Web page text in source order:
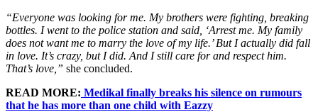
“Everyone was looking for me. My brothers were fighting, breaking
bottles. I went to the police station and said, ‘Arrest me. My family
does not want me to marry the love of my life.’ But I actually did fall
in love. It’s crazy, but I did. And I still care for and respect him.
That’s love,” she concluded.
READ MORE: Medikal finally breaks his silence on rumours
that he has more than one child with Eazzy